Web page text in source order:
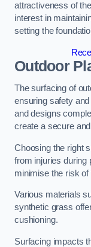
attractiveness of
interest in
setting the
Outdoor
The surfacing of
ensuring safety
and designs
create a secure
Choosing the right
from injuries during
minimise the risk of
Various materials
synthetic grass
cushioning.
Surfacing impacts